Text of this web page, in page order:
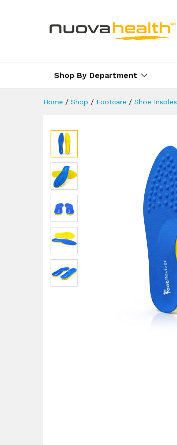
Shop By Department
Home / Shop / Footcare / Shoe Insoles